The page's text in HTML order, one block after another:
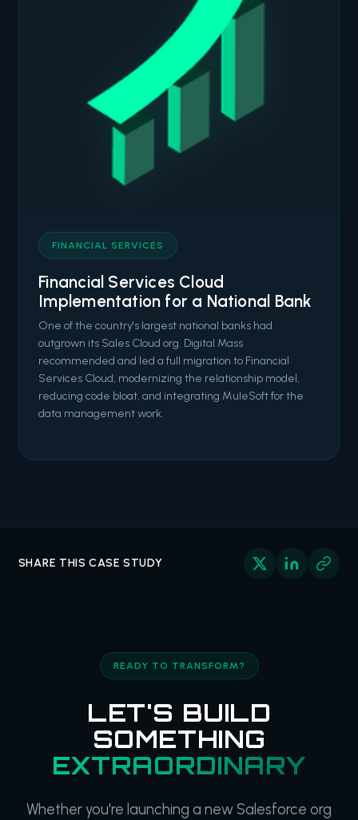
FINANCIAL SERVICES
Financial Services Cloud
Implementation for a National Bank
One of the country's largest national banks had
outgrown its Sales Cloud org. Digital Mass
recommended and led a full migration to Financial
Services Cloud, modernizing the relationship model,
reducing code bloat, and integrating MuleSoft for the
data management work.
SHARE THIS CASE STUDY
READY TO TRANSFORM?
LET'S BUILD
SOMETHING
EXTRAORDINARY
Whether you're launching a new Salesforce org